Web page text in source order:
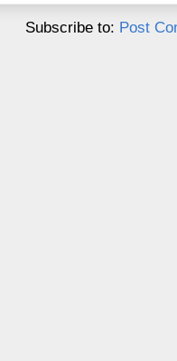
Subscribe to: Post